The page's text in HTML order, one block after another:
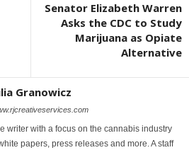
Senator Elizabeth Warren
Asks the CDC to Study
Marijuana as Opiate
Alternative
Granowicz
writer with a focus on the cannabis industry
papers, press releases and more. A staff